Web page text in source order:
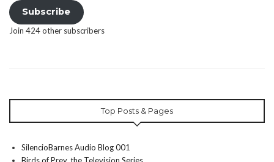
Subscribe
Join 424 other subscribers
Top Posts & Pages
SilencioBarnes Audio Blog 001